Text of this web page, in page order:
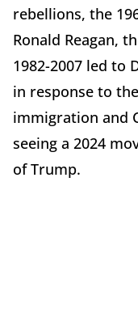
rebellions, the
Ronald Reagan,
1982-2007 led to
in response to
immigration and
seeing a 2024
of Trump.